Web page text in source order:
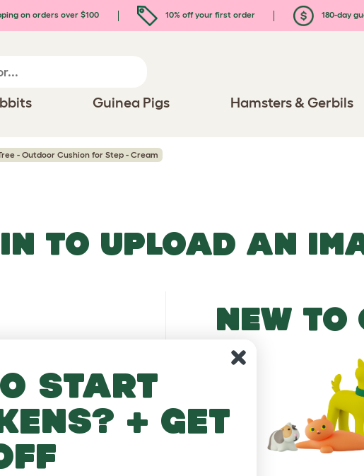
on orders over $100 10% off your first order 180-day
Guinea Pigs Hamsters & Gerbils
- Outdoor Cushion for Step - Cream
TO UPLOAD AN
NEW TO
start
+ get